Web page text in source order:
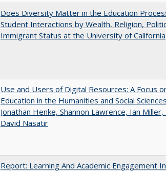
Does Diversity Matter in the Education
Student Interactions by Wealth, Religion,
Immigrant Status at the University of California
Use and Users of Digital Resources: A Focus
Education in the Humanities and Social
Jonathan Henke, Shannon Lawrence, Ian
David Nasatir
Report: Learning And Academic Engagement